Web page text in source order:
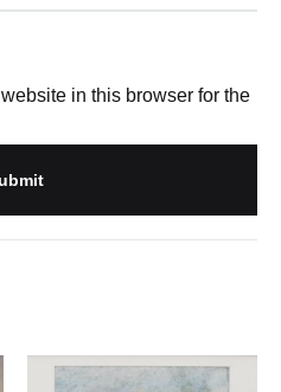
in this browser for the